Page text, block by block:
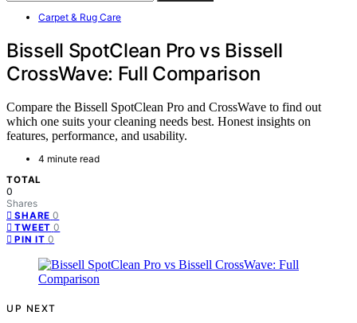
Carpet & Rug Care
Bissell SpotClean Pro vs Bissell
CrossWave: Full Comparison
Compare the Bissell SpotClean Pro and CrossWave to find out
which one suits your cleaning needs best. Honest insights on
features, performance, and usability.
4 minute read
TOTAL
0
Shares
SHARE 0
TWEET 0
PIN IT 0
UP NEXT